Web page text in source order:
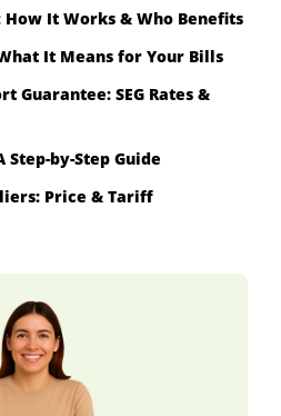
How It Works & Who Benefits
It Means for Your Bills
Guarantee: SEG Rates &
Step-by-Step Guide
Price & Tariff